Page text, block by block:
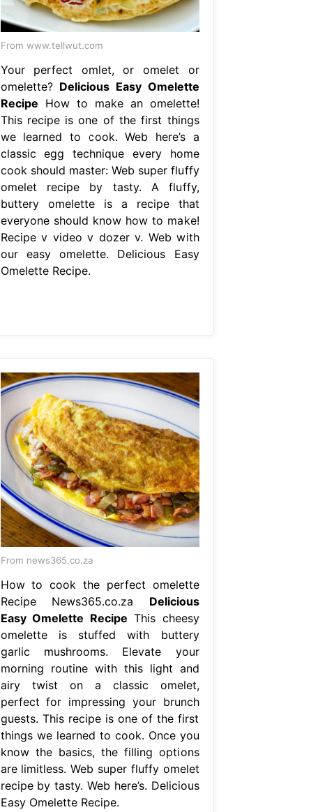
From www.tellwut.com
Your perfect omlet, or omelet or
omelette? Delicious Easy Omelette
Recipe How to make an omelette!
This recipe is one of the first things
we learned to cook. Web here’s a
classic egg technique every home
cook should master: Web super fluffy
omelet recipe by tasty. A fluffy,
buttery omelette is a recipe that
everyone should know how to make!
Recipe v video v dozer v. Web with
our easy omelette. Delicious Easy
Omelette Recipe.
From news365.co.za
How to cook the perfect omelette
Recipe News365.co.za Delicious
Easy Omelette Recipe This cheesy
omelette is stuffed with buttery
garlic mushrooms. Elevate your
morning routine with this light and
airy twist on a classic omelet,
perfect for impressing your brunch
guests. This recipe is one of the first
things we learned to cook. Once you
know the basics, the filling options
are limitless. Web super fluffy omelet
recipe by tasty. Web here’s. Delicious
Easy Omelette Recipe.